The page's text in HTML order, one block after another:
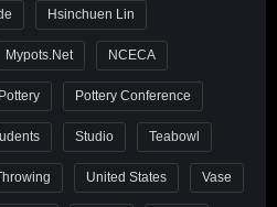
Hsinchuen Lin
Mypots.net NCECA
Pottery Pottery Conference
Studio Teabowl
United States Vase